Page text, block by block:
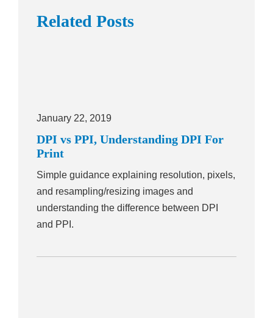
Related Posts
January 22, 2019
DPI vs PPI, Understanding DPI For
Print
Simple guidance explaining resolution, pixels,
and resampling/resizing images and
understanding the difference between DPI
and PPI.